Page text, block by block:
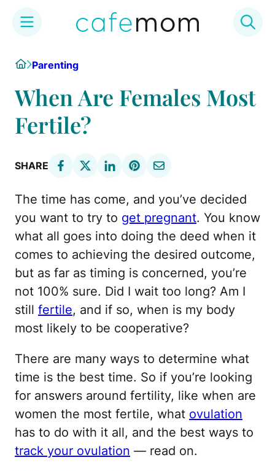
content
HomeParenting
When Are Females Most
Fertile?
SHARE
The time has come, and you’ve decided
you want to try to get pregnant. You know
what all goes into doing the deed when it
comes to achieving the desired outcome,
but as far as timing is concerned, you’re
not 100% sure. Did I wait too long? Am I
still fertile, and if so, when is my body
most likely to be cooperative?
There are many ways to determine what
time is the best time. So if you’re looking
for answers around fertility, like when are
women the most fertile, what ovulation
has to do with it all, and the best ways to
track your ovulation — read on.